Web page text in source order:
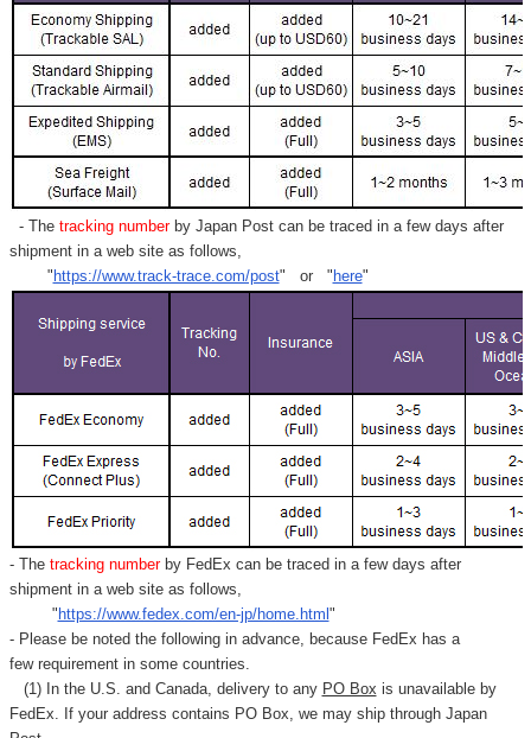
- Thetracking numberby Japan Post can be traced in a few days after
shipment in a web site as follows,
"https://www.track-trace.com/post" or "here"
- Thetracking number by FedEx can be traced in a few days after
shipment in a web site as follows,
"https://www.fedex.com/en-jp/home.html"
- Please be noted the following in advance, because FedEx has a
few requirement in some countries.
(1) In the U.S. and Canada, delivery to any PO Box is unavailable by
FedEx. If your address contains PO Box, we may ship through Japan